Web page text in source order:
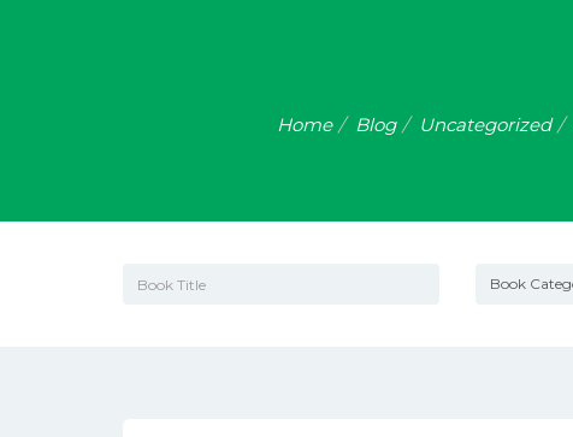
Home Blog Uncategorized